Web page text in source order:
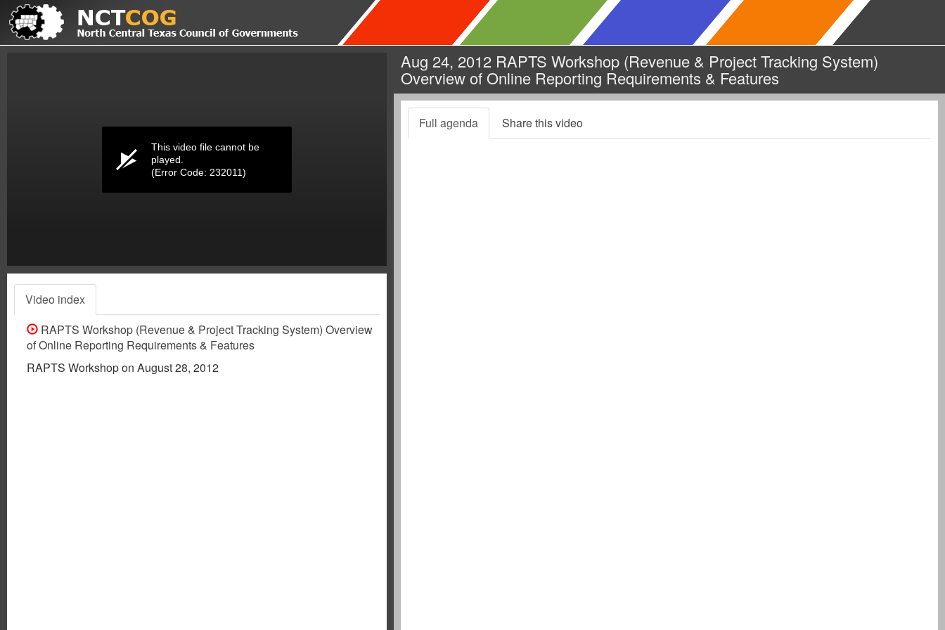
This video file cannot be
played.
(Error Code: 232011)
Video index
RAPTS Workshop (Revenue & Project Tracking System) Overview
of Online Reporting Requirements & Features
RAPTS Workshop on August 28, 2012
Aug 24, 2012 RAPTS Workshop (Revenue & Project Tracking System)
Overview of Online Reporting Requirements & Features
Full agenda Share this video